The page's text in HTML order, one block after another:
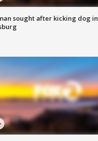
sought after kicking dog in